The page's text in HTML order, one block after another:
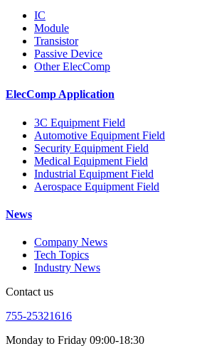
IC
Module
Transistor
Passive Device
Other ElecComp
ElecComp Application
3C Equipment Field
Automotive Equipment Field
Security Equipment Field
Medical Equipment Field
Industrial Equipment Field
Aerospace Equipment Field
News
Company News
Tech Topics
Industry News
Contact us
755-25321616
Monday to Friday 09:00-18:30